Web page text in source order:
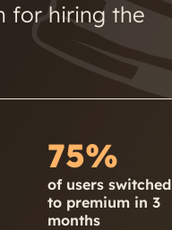
for hiring the
75%
of users switched
to premium in 3
months